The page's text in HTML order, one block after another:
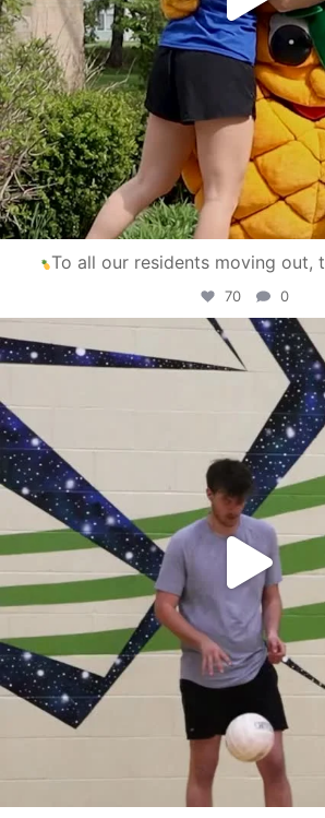
To all our residents moving out,
70 0
campusview_gvsu
Apr 30